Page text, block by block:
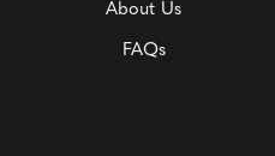
About Us
FAQs